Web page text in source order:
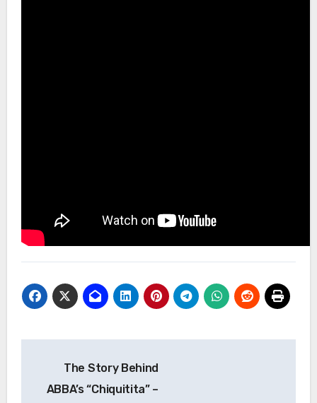
navigation
The Story Behind
ABBA’s “Chiquitita” –